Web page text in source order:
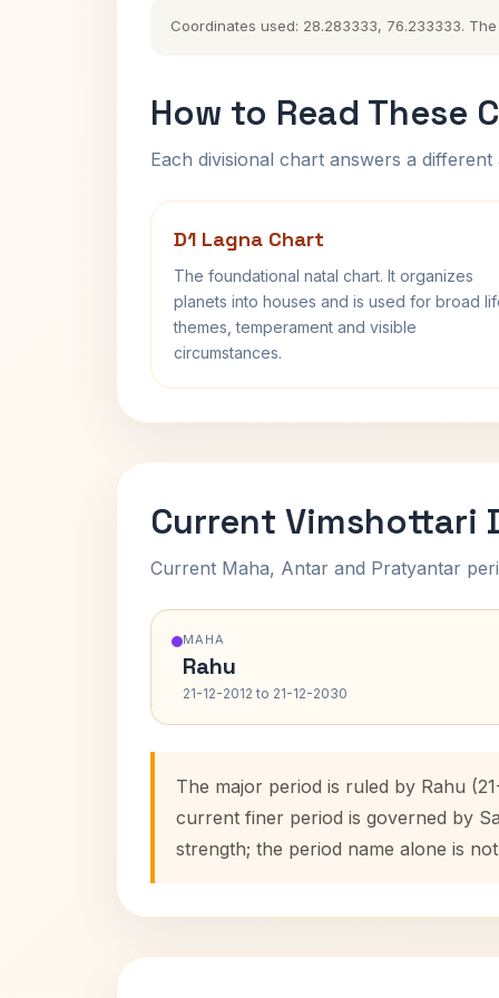
Coordinates used: 28.283333, 76.233333.
How to Read These
Each divisional chart answers a
D1 Lagna Chart
The foundational natal chart. It organizes
planets into houses and is used for broad
themes, temperament and visible
circumstances.
Current Vimshottari
Current Maha, Antar and Pratyantar
MAHA
Rahu
21-12-2012 to 21-12-2030
The major period is ruled by Rahu
current finer period is governed by
strength; the period name alone is